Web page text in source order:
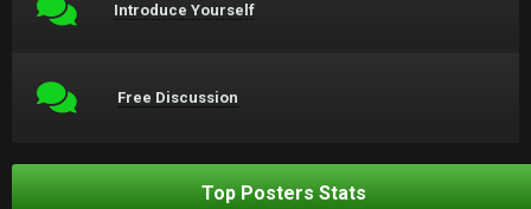
Introduce Yourself
Free Discussion
Top Posters Stats